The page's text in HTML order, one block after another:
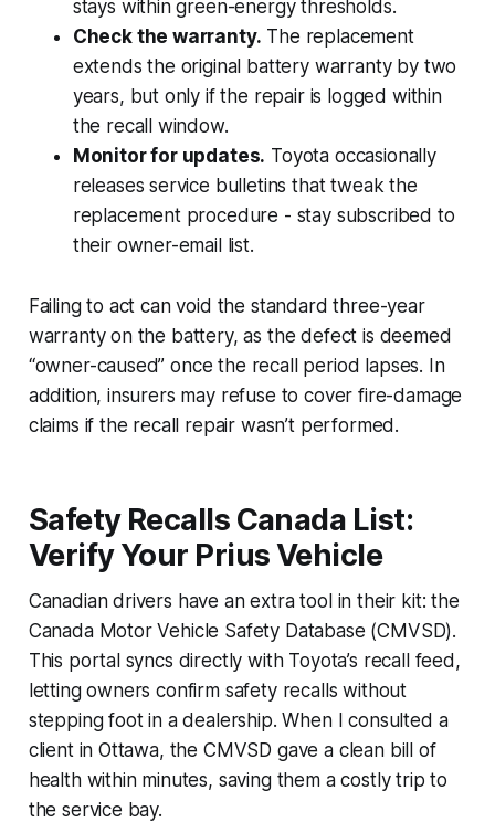
stays within green-energy thresholds.
Check the warranty. The replacement
extends the original battery warranty by two
years, but only if the repair is logged within
the recall window.
Monitor for updates. Toyota occasionally
releases service bulletins that tweak the
replacement procedure - stay subscribed to
their owner-email list.
Failing to act can void the standard three-year
warranty on the battery, as the defect is deemed
“owner-caused” once the recall period lapses. In
addition, insurers may refuse to cover fire-damage
claims if the recall repair wasn’t performed.
Safety Recalls Canada List:
Verify Your Prius Vehicle
Canadian drivers have an extra tool in their kit: the
Canada Motor Vehicle Safety Database (CMVSD).
This portal syncs directly with Toyota’s recall feed,
letting owners confirm safety recalls without
stepping foot in a dealership. When I consulted a
client in Ottawa, the CMVSD gave a clean bill of
health within minutes, saving them a costly trip to
the service bay.